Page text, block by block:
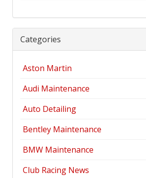
Categories
Aston Martin
Audi Maintenance
Auto Detailing
Bentley Maintenance
BMW Maintenance
Club Racing News